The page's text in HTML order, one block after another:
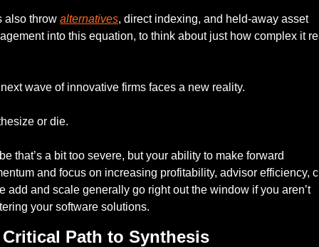
also throw alternatives, direct indexing, and held-away asset
into this equation, to think about just how complex it
wave of innovative firms faces a new reality.
or die.
that’s a bit too severe, but your ability to make forward
and focus on increasing profitability, advisor efficiency,
add and scale generally go right out the window if you aren’t
your software solutions.
Critical Path to Synthesis